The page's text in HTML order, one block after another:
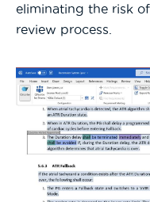
eliminating the risk
review process.